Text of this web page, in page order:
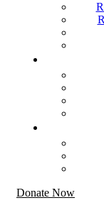
Donate Now